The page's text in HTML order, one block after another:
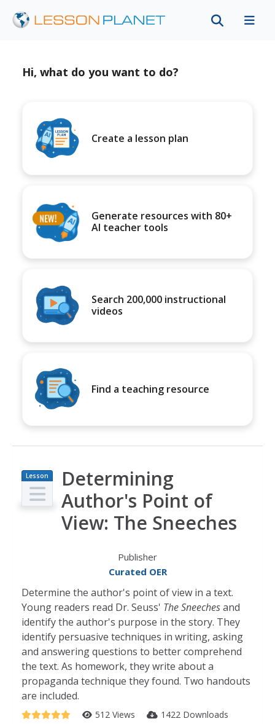
Hi, what do you want to do?
Create a lesson plan
Generate resources with 80+
AI teacher tools
Search 200,000 instructional
videos
Find a teaching resource
Lesson
Plan
Determining
Author's Point of
View: The Sneeches
Publisher
Curated OER
Determine the author's point of view in a text.
Young readers read Dr. Seuss' The Sneechesand
identify the author's purpose in the story. They
identify persuasive techniques in writing, asking
and answering questions to better comprehend
the text. As homework, they write about a
propaganda technique they found. Two handouts
are included.
512 Views 1422 Downloads